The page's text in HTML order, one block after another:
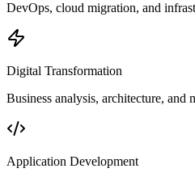
DevOps, cloud migration, and
Digital Transformation
Business analysis, architecture, and
Application Development